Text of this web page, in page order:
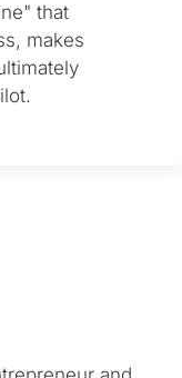
that
makes